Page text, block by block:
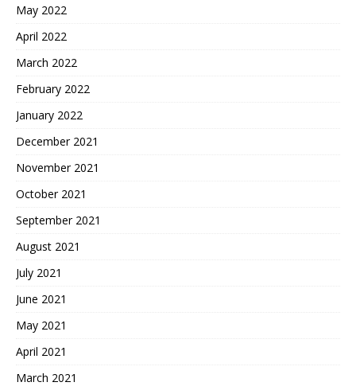
May 2022
April 2022
March 2022
February 2022
January 2022
December 2021
November 2021
October 2021
September 2021
August 2021
July 2021
June 2021
May 2021
April 2021
March 2021